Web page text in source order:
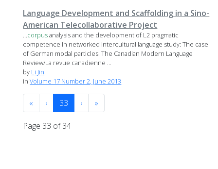
Language Development and Scaffolding in a Sino-
American Telecollaborative Project
...corpusanalysis and the development of L2 pragmatic
competence in networked intercultural language study: The case
of German modal particles. The Canadian Modern Language
Review/La revue canadienne ...
by Li Jin
inVolume 17 Number 2, June 2013
« ‹ 33 › »
Page 33 of 34